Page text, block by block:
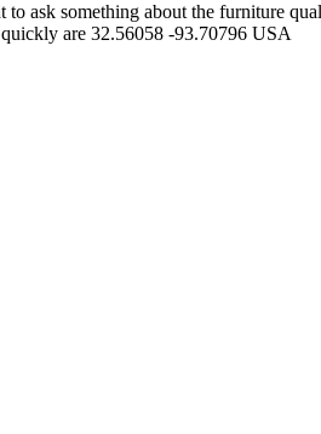
something about the furniture
are 32.56058 -93.70796 USA